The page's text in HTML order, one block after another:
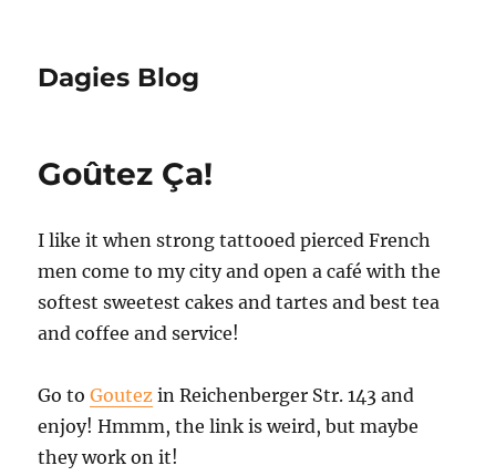
Dagies Blog
Goûtez Ça!
I like it when strong tattooed pierced French
men come to my city and open a café with the
softest sweetest cakes and tartes and best tea
and coffee and service!
Go toGoutez in Reichenberger Str. 143 and
enjoy! Hmmm, the link is weird, but maybe
they work on it!